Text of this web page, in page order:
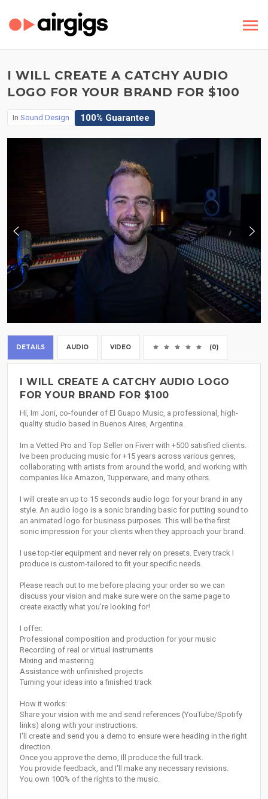
I WILL CREATE A CATCHY AUDIO
LOGO FOR YOUR BRAND FOR $100
In Sound Design 100% Guarantee
DETAILS AUDIO VIDEO (0)
I WILL CREATE A CATCHY AUDIO LOGO
FOR YOUR BRAND FOR $100
Hi, Im Joni, co-founder of El Guapo Music, a professional, high-
quality studio based in Buenos Aires, Argentina.
Im a Vetted Pro and Top Seller on Fiverr with +500 satisfied clients.
Ive been producing music for +15 years across various genres,
collaborating with artists from around the world, and working with
companies like Amazon, Tupperware, and many others.
I will create an up to 15 seconds audio logo for your brand in any
style. An audio logo is a sonic branding basic for putting sound to
an animated logo for business purposes. This will be the first
sonic impression for your clients when they approach your brand.
I use top-tier equipment and never rely on presets. Every track I
produce is custom-tailored to fit your specific needs.
Please reach out to me before placing your order so we can
discuss your vision and make sure were on the same page to
create exactly what you're looking for!
I offer:
Professional composition and production for your music
Recording of real or virtual instruments
Mixing and mastering
Assistance with unfinished projects
Turning your ideas into a finished track
How it works:
Share your vision with me and send references (YouTube/Spotify
links) along with your instructions.
I'll create and send you a demo to ensure were heading in the right
direction.
Once you approve the demo, Ill produce the full track.
You provide feedback, and I'll make any necessary revisions.
You own 100% of the rights to the music.